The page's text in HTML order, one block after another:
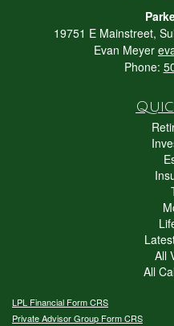
19751 E Mainstreet,
Evan Meyer
Phone:
All
All
LPL Financial Form CRS
Private Advisor Group Form CRS